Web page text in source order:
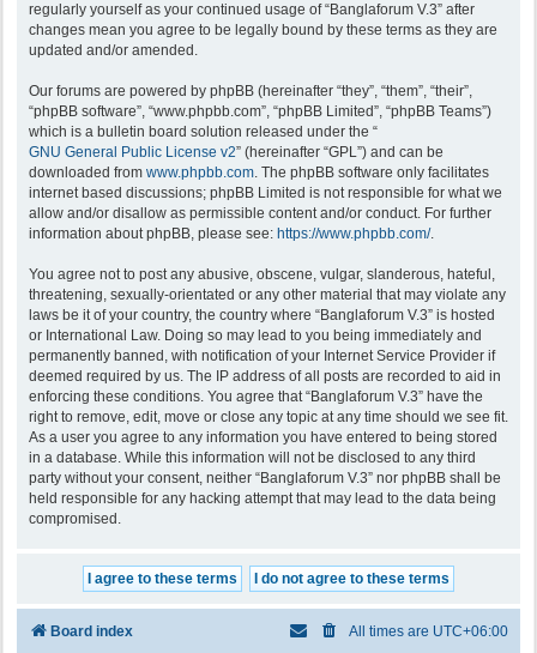
regularly yourself as your continued usage of “Banglaforum V.3” after
changes mean you agree to be legally bound by these terms as they are
updated and/or amended.
Our forums are powered by phpBB (hereinafter “they”, “them”, “their”,
“phpBB software”, “www.phpbb.com”, “phpBB Limited”, “phpBB Teams”)
which is a bulletin board solution released under the “
GNU General Public License v2” (hereinafter “GPL”) and can be
downloaded from www.phpbb.com. The phpBB software only facilitates
internet based discussions; phpBB Limited is not responsible for what we
allow and/or disallow as permissible content and/or conduct. For further
information about phpBB, please see: https://www.phpbb.com/.
You agree not to post any abusive, obscene, vulgar, slanderous, hateful,
threatening, sexually-orientated or any other material that may violate any
laws be it of your country, the country where “Banglaforum V.3” is hosted
or International Law. Doing so may lead to you being immediately and
permanently banned, with notification of your Internet Service Provider if
deemed required by us. The IP address of all posts are recorded to aid in
enforcing these conditions. You agree that “Banglaforum V.3” have the
right to remove, edit, move or close any topic at any time should we see fit.
As a user you agree to any information you have entered to being stored
in a database. While this information will not be disclosed to any third
party without your consent, neither “Banglaforum V.3” nor phpBB shall be
held responsible for any hacking attempt that may lead to the data being
compromised.
Board index All times are UTC+06:00